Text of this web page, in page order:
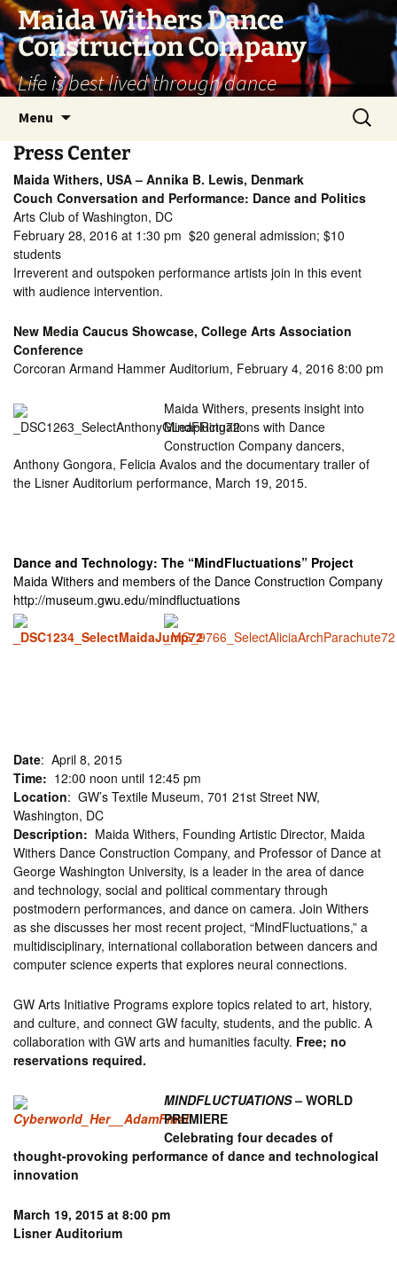
Skip
content
Maida Withers Dance
Construction Company
Life is best lived through dance
Menu
Search
for:
Press Center
Maida Withers, USA – Annika B. Lewis, Denmark
Couch Conversation and Performance: Dance and Politics
Arts Club of Washington, DC
February 28, 2016 at 1:30 pm $20 general admission; $10
students
Irreverent and outspoken performance artists join in this event
with audience intervention.
New Media Caucus Showcase, College Arts Association
Conference
Corcoran Armand Hammer Auditorium, February 4, 2016 8:00 pm
Maida Withers, presents insight into
MindFluctuations with Dance
Construction Company dancers,
Anthony Gongora, Felicia Avalos and the documentary trailer of
the Lisner Auditorium performance, March 19, 2015.
Dance and Technology: The “MindFluctuations” Project
Maida Withers and members of the Dance Construction Company
http://museum.gwu.edu/mindfluctuations
Date: April 8, 2015
Time: 12:00 noon until 12:45 pm
Location: GW’s Textile Museum, 701 21st Street NW,
Washington, DC
Description: Maida Withers, Founding Artistic Director, Maida
Withers Dance Construction Company, and Professor of Dance at
George Washington University, is a leader in the area of dance
and technology, social and political commentary through
postmodern performances, and dance on camera. Join Withers
as she discusses her most recent project, “MindFluctuations,” a
multidisciplinary, international collaboration between dancers and
computer science experts that explores neural connections.
GW Arts Initiative Programs explore topics related to art, history,
and culture, and connect GW faculty, students, and the public. A
collaboration with GW arts and humanities faculty. Free; no
reservations required.
MINDFLUCTUATIONS – WORLD
PREMIERE
Celebrating four decades of
thought-provoking performance of dance and technological
innovation
March 19, 2015 at 8:00 pm
Lisner Auditorium